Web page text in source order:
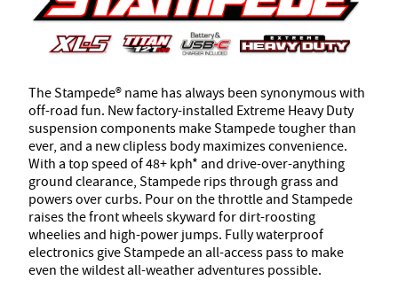
The Stampede® name has always been synonymous with
off-road fun. New factory-installed Extreme Heavy Duty
suspension components make Stampede tougher than
ever, and a new clipless body maximizes convenience.
With a top speed of 48+ kph* and drive-over-anything
ground clearance, Stampede rips through grass and
powers over curbs. Pour on the throttle and Stampede
raises the front wheels skyward for dirt-roosting
wheelies and high-power jumps. Fully waterproof
electronics give Stampede an all-access pass to make
even the wildest all-weather adventures possible.